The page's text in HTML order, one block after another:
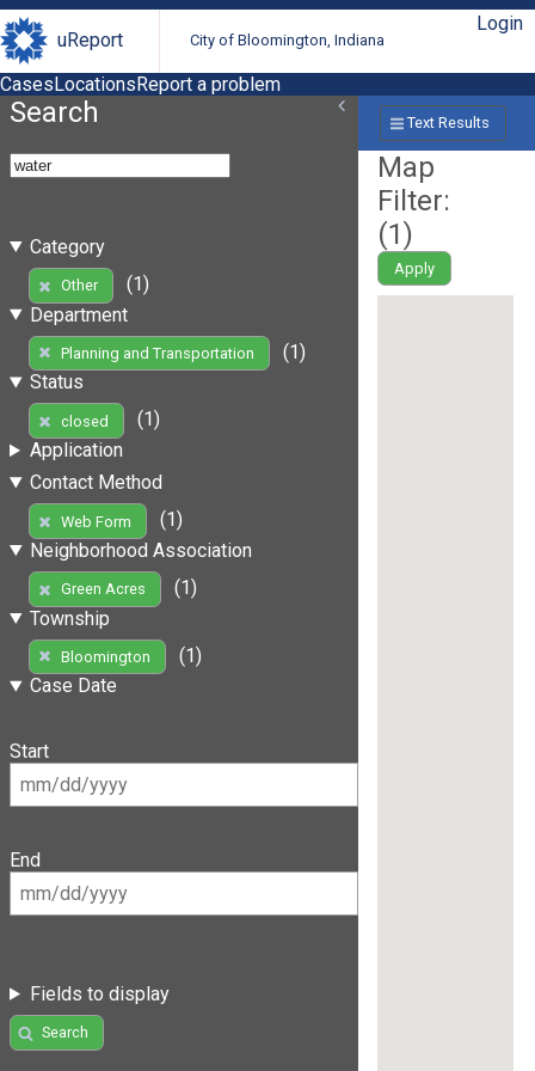
uReport City of Bloomington, Indiana
Login
CasesLocationsReport a problem
Search
Category
Other
(1)
Department
Planning and Transportation
(1)
Status
closed
(1)
Application
Contact Method
Web Form
(1)
Neighborhood Association
Green Acres
(1)
Township
Bloomington
(1)
Case Date
Start
End
Fields to display
Search
Text Results
Map
Filter:
(1)
Apply